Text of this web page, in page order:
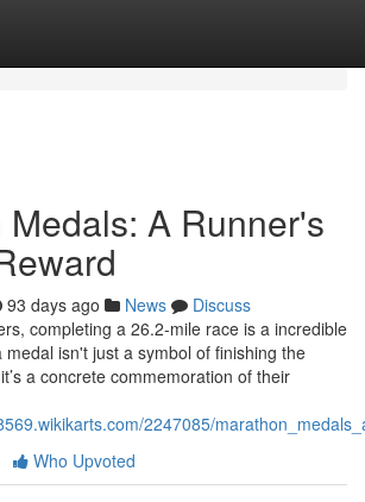
Medals: A Runner's
93 days ago News
Discuss
completing a 26.2-mile race is a incredible
isn't just a symbol of finishing the
a concrete commemoration of their
2247085/
Who Upvoted